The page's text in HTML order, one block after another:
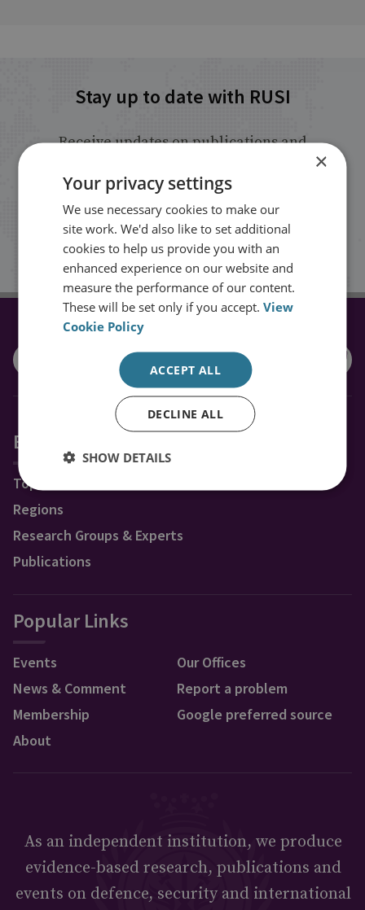
Stay up to date with RUSI
Receive updates on publications and
inbox.
Sign up
CONNECT WITH US
Explore RUSI
Topics
Regions
Research Groups & Experts
Publications
Popular Links
Events
News & Comment
Membership
About
Our Offices
Report a problem
Google preferred source
As an independent institution, we produce
evidence-based research, publications and
events on defence, security and international
×
Your privacy settings
We use necessary cookies to make our
site work. We'd also like to set additional
cookies to help us provide you with an
enhanced experience on our website and
measure the performance of our content.
These will be set only if you accept.View
Cookie Policy
ACCEPT ALL
DECLINE ALL
SHOW DETAILS